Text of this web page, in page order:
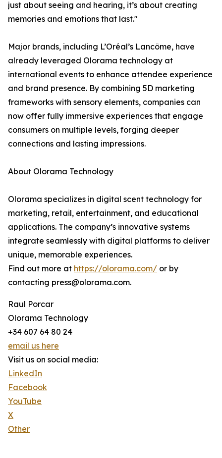
just about seeing and hearing, it’s about creating
memories and emotions that last."
Major brands, including L’Oréal’s Lancôme, have
already leveraged Olorama technology at
international events to enhance attendee experience
and brand presence. By combining 5D marketing
frameworks with sensory elements, companies can
now offer fully immersive experiences that engage
consumers on multiple levels, forging deeper
connections and lasting impressions.
About Olorama Technology
Olorama specializes in digital scent technology for
marketing, retail, entertainment, and educational
applications. The company’s innovative systems
integrate seamlessly with digital platforms to deliver
unique, memorable experiences.
Find out more at https://olorama.com/ or by
contacting press@olorama.com.
Raul Porcar
Olorama Technology
+34 607 64 80 24
email us here
Visit us on social media:
LinkedIn
Facebook
YouTube
X
Other